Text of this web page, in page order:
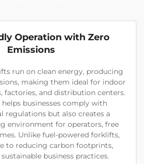
Operation with Zero
Emissions
run on clean energy, producing
making them ideal for indoor
factories, and distribution centers.
businesses comply with
regulations but also creates a
environment for operators, free
Unlike fuel-powered forklifts,
to reducing carbon footprints,
business practices.